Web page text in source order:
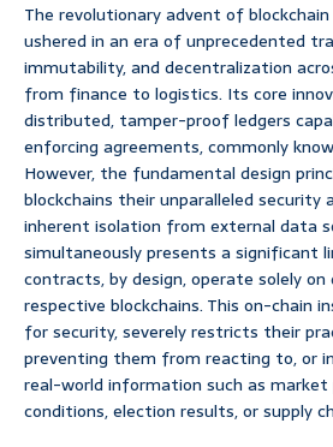
The revolutionary advent of
ushered in an era of unprecedented
immutability, and decentralization
from finance to logistics. Its core
distributed, tamper-proof ledgers
enforcing agreements, commonly
However, the fundamental design
blockchains their unparalleled
inherent isolation from external data
simultaneously presents a significant
contracts, by design, operate solely
respective blockchains. This on-chain
for security, severely restricts their
preventing them from reacting to, or
real-world information such as market
conditions, election results, or supply